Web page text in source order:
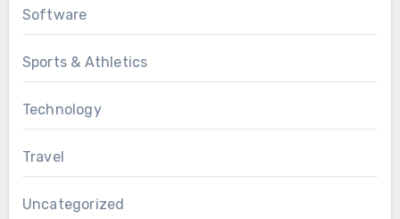
Software
Sports & Athletics
Technology
Travel
Uncategorized